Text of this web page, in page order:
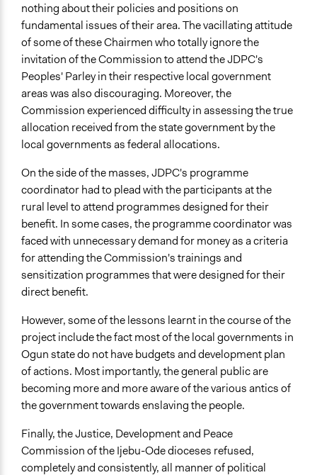
nothing about their policies and positions on
fundamental issues of their area. The vacillating attitude
of some of these Chairmen who totally ignore the
invitation of the Commission to attend the JDPC's
Peoples' Parley in their respective local government
areas was also discouraging. Moreover, the
Commission experienced difficulty in assessing the true
allocation received from the state government by the
local governments as federal allocations.
On the side of the masses, JDPC's programme
coordinator had to plead with the participants at the
rural level to attend programmes designed for their
benefit. In some cases, the programme coordinator was
faced with unnecessary demand for money as a criteria
for attending the Commission's trainings and
sensitization programmes that were designed for their
direct benefit.
However, some of the lessons learnt in the course of the
project include the fact most of the local governments in
Ogun state do not have budgets and development plan
of actions. Most importantly, the general public are
becoming more and more aware of the various antics of
the government towards enslaving the people.
Finally, the Justice, Development and Peace
Commission of the Ijebu-Ode dioceses refused,
completely and consistently, all manner of political